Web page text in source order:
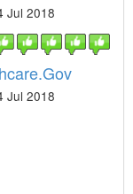
Jul 2018
Jul 2018